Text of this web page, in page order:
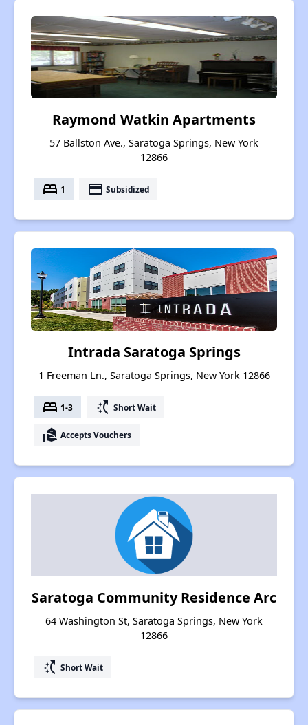
Raymond Watkin Apartments
57 Ballston Ave., Saratoga Springs, New York
12866
bed 1 payment Subsidized
Intrada Saratoga Springs
1 Freeman Ln., Saratoga Springs, New York 12866
bed 1-3 switch_access_shortcut Short Wait
real_estate_agent Accepts Vouchers
Saratoga Community Residence Arc
64 Washington St, Saratoga Springs, New York
12866
switch_access_shortcut Short Wait